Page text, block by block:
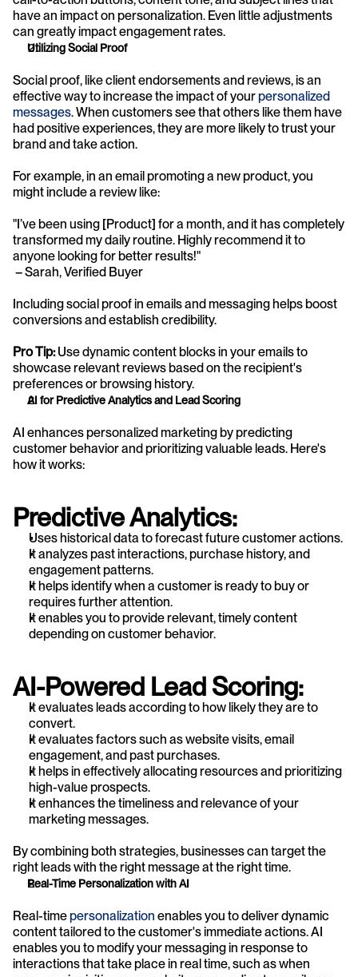
have an impact on personalization. Even little adjustments
can greatly impact engagement rates.
Utilizing Social Proof
Social proof, like client endorsements and reviews, is an
effective way to increase the impact of your personalized
messages. When customers see that others like them have
had positive experiences, they are more likely to trust your
brand and take action.
For example, in an email promoting a new product, you
might include a review like:
"I’ve been using [Product] for a month, and it has completely
transformed my daily routine. Highly recommend it to
anyone looking for better results!"
– Sarah, Verified Buyer
Including social proof in emails and messaging helps boost
conversions and establish credibility.
Pro Tip: Use dynamic content blocks in your emails to
showcase relevant reviews based on the recipient's
preferences or browsing history.
AI for Predictive Analytics and Lead Scoring
AI enhances personalized marketing by predicting
customer behavior and prioritizing valuable leads. Here's
how it works:
Predictive Analytics:
Uses historical data to forecast future customer actions.
It analyzes past interactions, purchase history, and
engagement patterns.
It helps identify when a customer is ready to buy or
requires further attention.
It enables you to provide relevant, timely content
depending on customer behavior.
AI-Powered Lead Scoring:
It evaluates leads according to how likely they are to
convert.
It evaluates factors such as website visits, email
engagement, and past purchases.
It helps in effectively allocating resources and prioritizing
high-value prospects.
It enhances the timeliness and relevance of your
marketing messages.
By combining both strategies, businesses can target the
right leads with the right message at the right time.
Real-Time Personalization with AI
Real-time personalization enables you to deliver dynamic
content tailored to the customer's immediate actions. AI
enables you to modify your messaging in response to
interactions that take place in real time, such as when